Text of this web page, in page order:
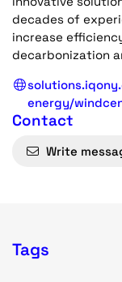
decades of
increase
decarbonization
energy/
Contact
Write
Tags